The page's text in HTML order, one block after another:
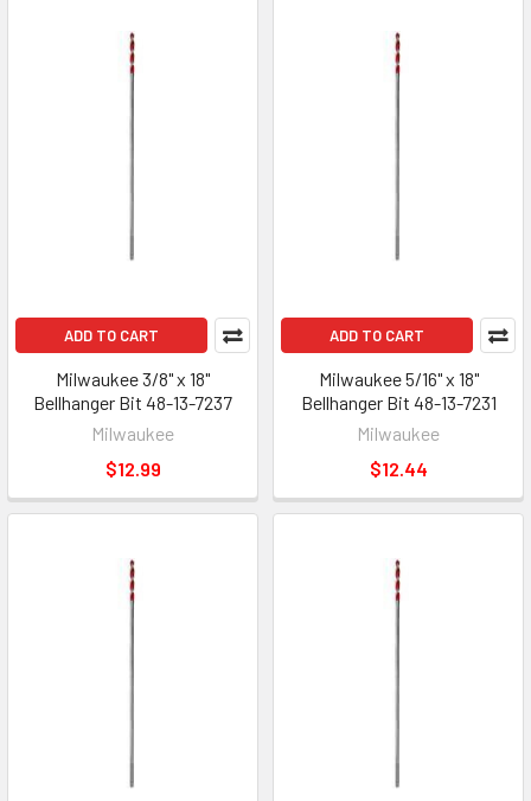
ADD TO CART
Milwaukee 3/8" x 18"
Bellhanger Bit 48-13-7237
Milwaukee
$12.99
ADD TO CART
Milwaukee 5/16" x 18"
Bellhanger Bit 48-13-7231
Milwaukee
$12.44